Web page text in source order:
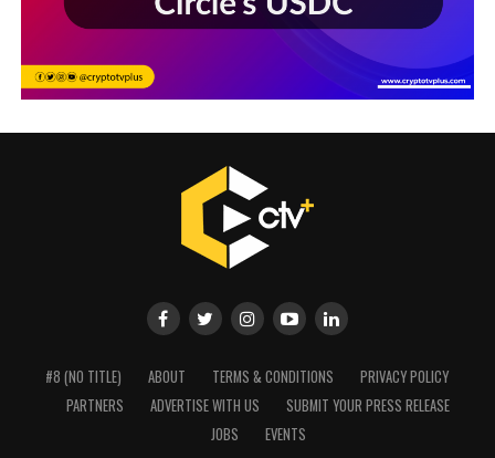
#8 (NO TITLE) ABOUT TERMS & CONDITIONS
PRIVACY POLICY
PARTNERS
ADVERTISE WITH US
SUBMIT YOUR PRESS RELEASE
JOBS
EVENTS